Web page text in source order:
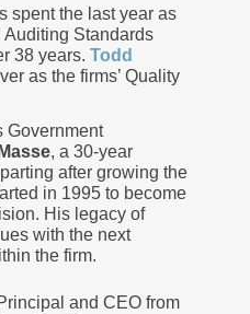
spent the last year as
Standards
38 years. Todd
as the firms’ Quality
Government
, a 30-year
after growing the
in 1995 to become
His legacy of
with the next
the firm.
and CEO from